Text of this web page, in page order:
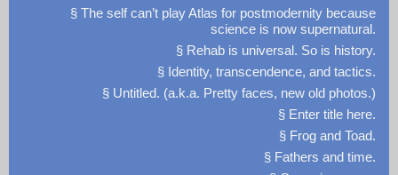
§ The self can’t play Atlas for postmodernity because
science is now supernatural.
§ Rehab is universal. So is history.
§ Identity, transcendence, and tactics.
§ Untitled. (a.k.a. Pretty faces, new old photos.)
§ Enter title here.
§ Frog and Toad.
§ Fathers and time.